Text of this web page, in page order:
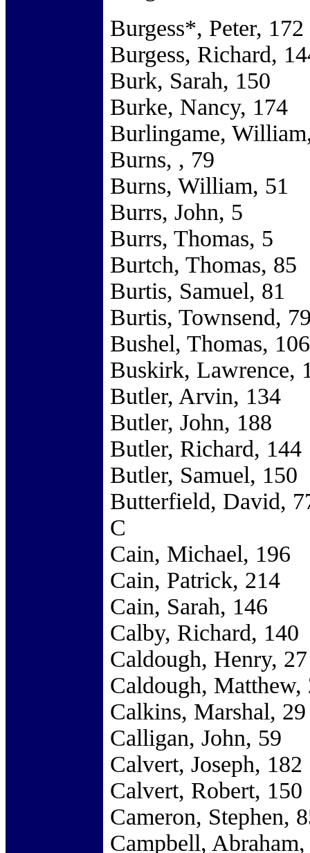
Burgess*, Peter, 172
Burgess, Richard,
Burk, Sarah, 150
Burke, Nancy, 174
Burlingame,
Burns, , 79
Burns, William, 51
Burrs, John, 5
Burrs, Thomas, 5
Burtch, Thomas, 85
Burtis, Samuel, 81
Burtis, Townsend,
Bushel, Thomas, 106
Buskirk, Lawrence,
Butler, Arvin, 134
Butler, John, 188
Butler, Richard, 144
Butler, Samuel, 150
Butterfield, David,
C
Cain, Michael, 196
Cain, Patrick, 214
Cain, Sarah, 146
Calby, Richard, 140
Caldough, Henry, 27
Caldough, Matthew,
Calkins, Marshal, 29
Calligan, John, 59
Calvert, Joseph, 182
Calvert, Robert, 150
Cameron, Stephen,
Campbell,